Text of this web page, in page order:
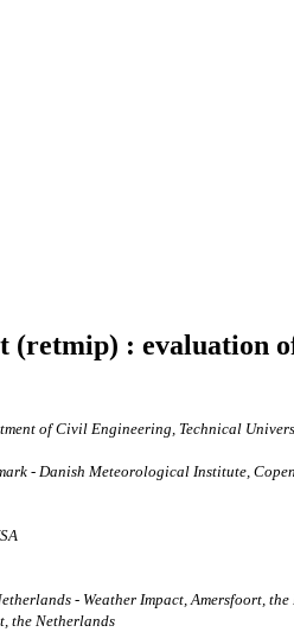
: evaluation
of Civil Engineering, Technical
- Danish Meteorological Institute,
- Weather Impact, Amersfoort,
the Netherlands